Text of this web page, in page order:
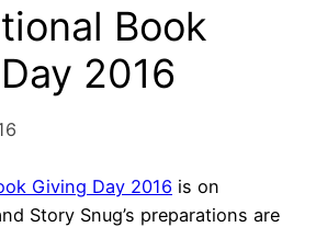
Book
2016
Giving Day 2016 is on
Story Snug’s preparations are